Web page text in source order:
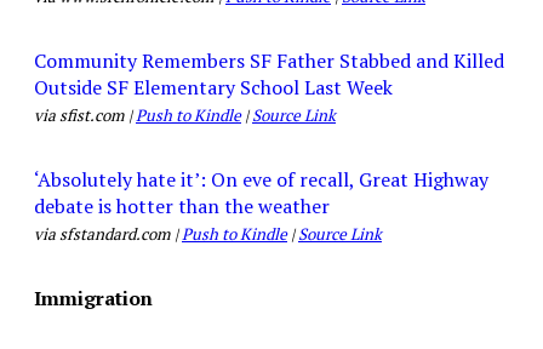
Community Remembers SF Father Stabbed and Killed
Outside SF Elementary School Last Week
via sfist.com |Push to Kindle|Source Link
‘Absolutely hate it’: On eve of recall, Great Highway
debate is hotter than the weather
via sfstandard.com |Push to Kindle|Source Link
Immigration